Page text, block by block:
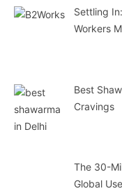
Settling
Workers
Best
Cravings
The 30-
Global